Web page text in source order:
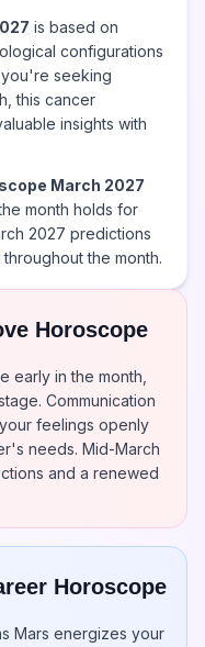
is based on
configurations
seeking
this cancer
insights with
March 2027
month holds for
2027 predictions
the month.
Horoscope
early in the month,
Communication
feelings openly
needs. Mid-March
and a renewed
Horoscope
Mars energizes your